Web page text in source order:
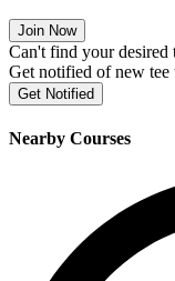
Join Now
Can't find your desired
Get notified of new tee
Get Notified
Nearby Courses